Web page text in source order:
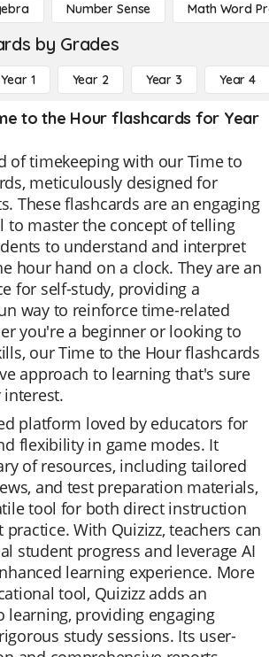
Number Sense Math Word
by Grades
Year 1 Year 2 Year 3 Year 4
to the Hour flashcards for Year
of timekeeping with our Time to
meticulously designed for
These flashcards are an engaging
to master the concept of telling
to understand and interpret
hour hand on a clock. They are an
for self-study, providing a
way to reinforce time-related
you're a beginner or looking to
our Time to the Hour flashcards
approach to learning that's sure
platform loved by educators for
flexibility in game modes. It
of resources, including tailored
and test preparation materials,
tool for both direct instruction
With Quizizz, teachers can
student progress and leverage AI
learning experience. More
tool, Quizizz adds an
learning, providing engaging
study sessions. Its user-